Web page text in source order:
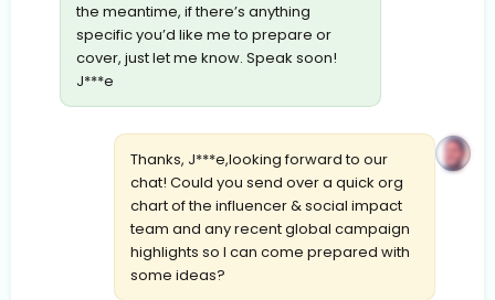
the meantime, if there’s anything
specific you’d like me to prepare or
cover, just let me know. Speak soon!
J***e
Thanks, J***e,looking forward to our
chat! Could you send over a quick org
chart of the influencer & social impact
team and any recent global campaign
highlights so I can come prepared with
some ideas?